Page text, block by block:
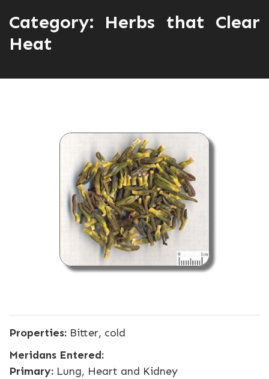
Category: Herbs that Clear
Heat
Properties: Bitter, cold
Meridans Entered:
Primary: Lung, Heart and Kidney